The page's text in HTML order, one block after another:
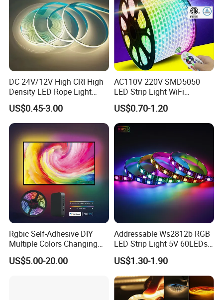
DC 24V/12V High CRI High
Density LED Rope Light
RGB Flexible LED Light Strip
60 LEDs/M Color
Changeable LED Strip for
Indoor Decoration
US$0.45-3.00
AC110V 220V SMD5050
LED Strip Light WiFi
Waterproof RGB Ribbon
Sign Flexible Tape LED
Neon Sign Light
US$0.70-1.20
Rgbic Self-Adhesive DIY
Multiple Colors Changing
Smart TV Color-Syncing
Ambient LED Light Strip
US$5.00-20.00
Addressable Ws2812b RGB
LED Strip Light 5V 60LEDs
Smart Programmable
Flexible Stage Decoration
LED Strip Light
US$1.30-1.90